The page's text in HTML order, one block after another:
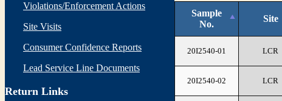
Violations/Enforcement Actions
Site Visits
Consumer Confidence Reports
Lead Service Line Documents
Return Links
Sample
No.
Site
20I2540-01 LCR
20I2540-02 LCR